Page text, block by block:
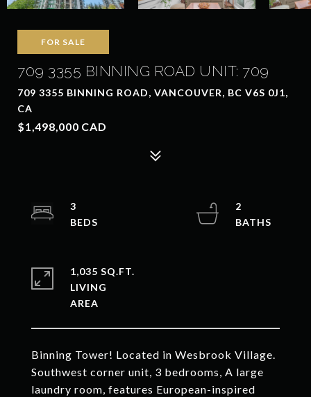
FOR SALE
709 3355 BINNING ROAD UNIT: 709
709 3355 BINNING ROAD, VANCOUVER, BC V6S 0J1,
CA
$1,498,000 CAD
Binning Tower! Located in Wesbrook Village.
Southwest corner unit, 3 bedrooms, A large
laundry room, features European-inspired
3
2
1,035 SQ.FT.
LIVING